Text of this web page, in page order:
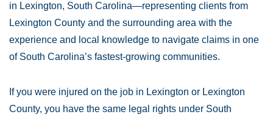
in Lexington, South Carolina—representing clients from
Lexington County and the surrounding area with the
experience and local knowledge to navigate claims in one
of South Carolina’s fastest-growing communities.
If you were injured on the job in Lexington or Lexington
County, you have the same legal rights under South